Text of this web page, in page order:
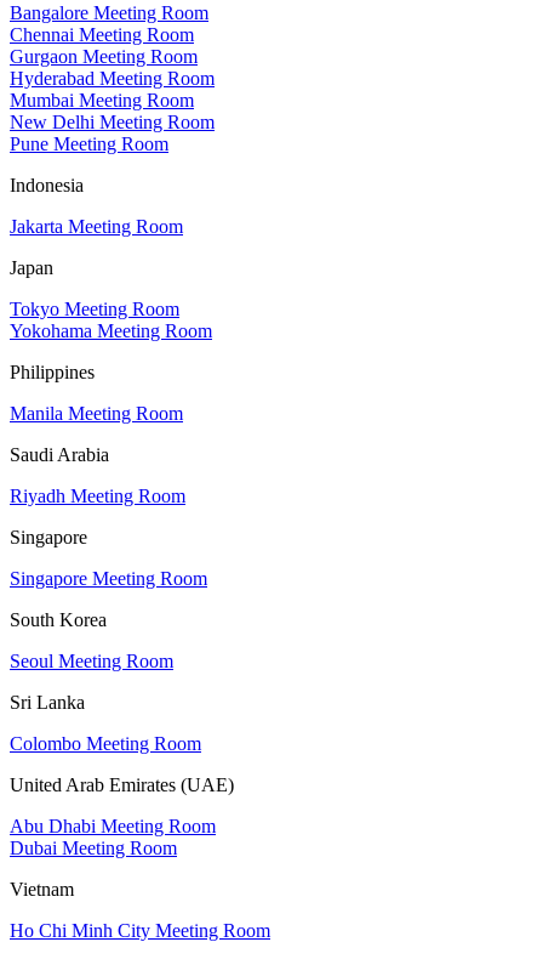
Bangalore Meeting Room
Chennai Meeting Room
Gurgaon Meeting Room
Hyderabad Meeting Room
Mumbai Meeting Room
New Delhi Meeting Room
Pune Meeting Room
Indonesia
Jakarta Meeting Room
Japan
Tokyo Meeting Room
Yokohama Meeting Room
Philippines
Manila Meeting Room
Saudi Arabia
Riyadh Meeting Room
Singapore
Singapore Meeting Room
South Korea
Seoul Meeting Room
Sri Lanka
Colombo Meeting Room
United Arab Emirates (UAE)
Abu Dhabi Meeting Room
Dubai Meeting Room
Vietnam
Ho Chi Minh City Meeting Room